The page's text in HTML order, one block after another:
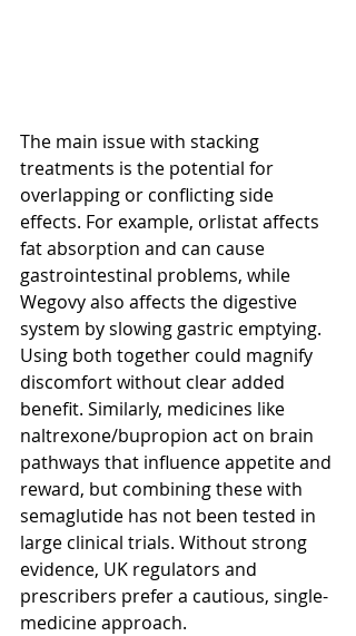
The main issue with stacking
treatments is the potential for
overlapping or conflicting side
effects. For example, orlistat affects
fat absorption and can cause
gastrointestinal problems, while
Wegovy also affects the digestive
system by slowing gastric emptying.
Using both together could magnify
discomfort without clear added
benefit. Similarly, medicines like
naltrexone/bupropion act on brain
pathways that influence appetite and
reward, but combining these with
semaglutide has not been tested in
large clinical trials. Without strong
evidence, UK regulators and
prescribers prefer a cautious, single-
medicine approach.